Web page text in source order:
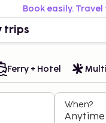
Book easily.
trips
Ferry + Hotel
When?
Anytime